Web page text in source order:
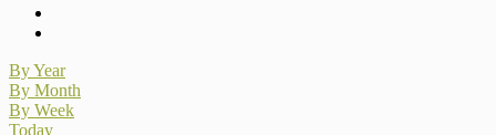
By Year
By Month
By Week
Today